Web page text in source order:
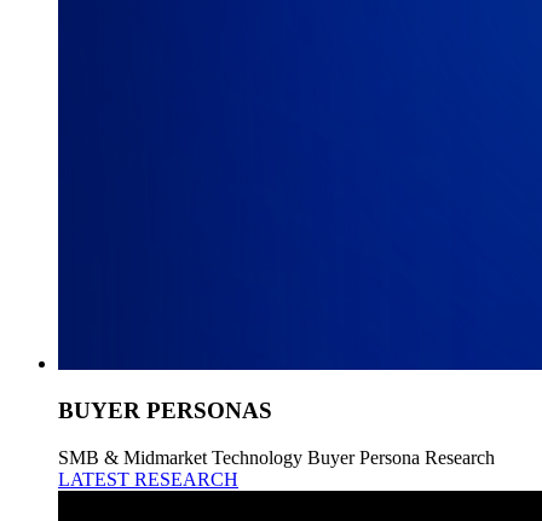
BUYER PERSONAS
SMB & Midmarket Technology Buyer Persona Research
LATEST RESEARCH